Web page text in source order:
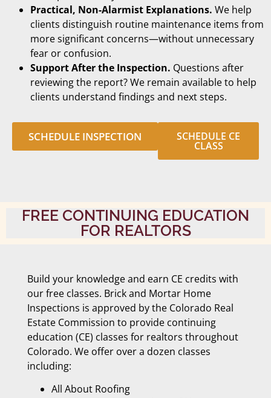
Practical, Non-Alarmist Explanations. We help
clients distinguish routine maintenance items from
more significant concerns—without unnecessary
fear or confusion.
Support After the Inspection. Questions after
reviewing the report? We remain available to help
clients understand findings and next steps.
SCHEDULE INSPECTION SCHEDULE CE
CLASS
FREE CONTINUING EDUCATION
FOR REALTORS
Build your knowledge and earn CE credits with
our free classes. Brick and Mortar Home
Inspections is approved by the Colorado Real
Estate Commission to provide continuing
education (CE) classes for realtors throughout
Colorado. We offer over a dozen classes
including:
All About Roofing